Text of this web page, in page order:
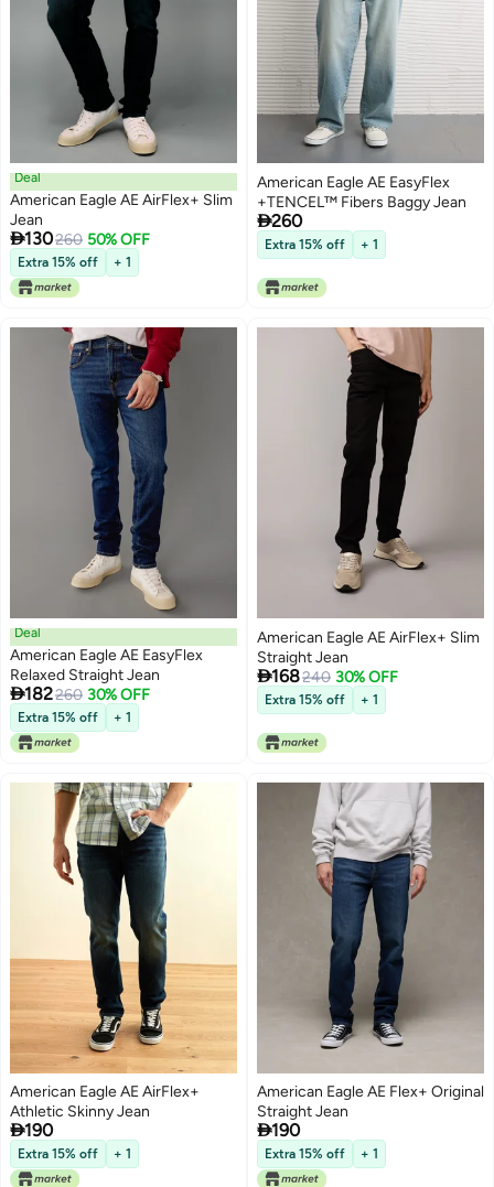
Deal
American Eagle AE AirFlex+ Slim
Jean
130260 50% OFF
Extra 15% off + 1
American Eagle AE EasyFlex
+TENCEL™ Fibers Baggy Jean
260
Extra 15% off + 1
Deal
American Eagle AE EasyFlex
Relaxed Straight Jean
182260 30% OFF
Extra 15% off + 1
American Eagle AE AirFlex+ Slim
Straight Jean
168240 30% OFF
Extra 15% off + 1
American Eagle AE AirFlex+
Athletic Skinny Jean
190
Extra 15% off + 1
American Eagle AE Flex+ Original
Straight Jean
190
Extra 15% off + 1